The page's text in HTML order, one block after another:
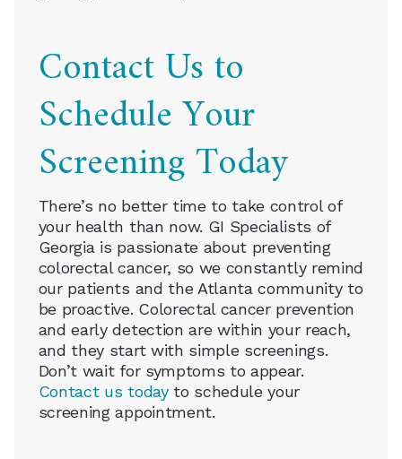
Contact Us to
Schedule Your
Screening Today
There’s no better time to take control of
your health than now. GI Specialists of
Georgia is passionate about preventing
colorectal cancer, so we constantly remind
our patients and the Atlanta community to
be proactive. Colorectal cancer prevention
and early detection are within your reach,
and they start with simple screenings.
Don’t wait for symptoms to appear.
Contact us todayto schedule your
screening appointment.